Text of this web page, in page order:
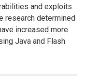
and exploits
research determined
increased more
Java and Flash